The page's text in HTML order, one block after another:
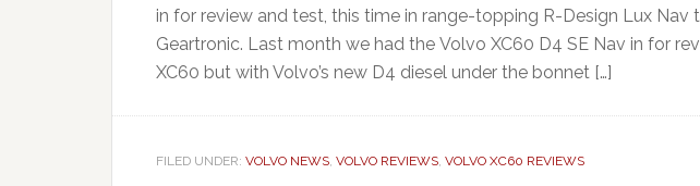
in for review and test, this time in range-topping R-Design Lux Nav
Geartronic. Last month we had the Volvo XC60 D4 SE Nav in for
XC60 but with Volvo’s new D4 diesel under the bonnet […]
FILED UNDER: VOLVO NEWS, VOLVO REVIEWS, VOLVO XC60 REVIEWS